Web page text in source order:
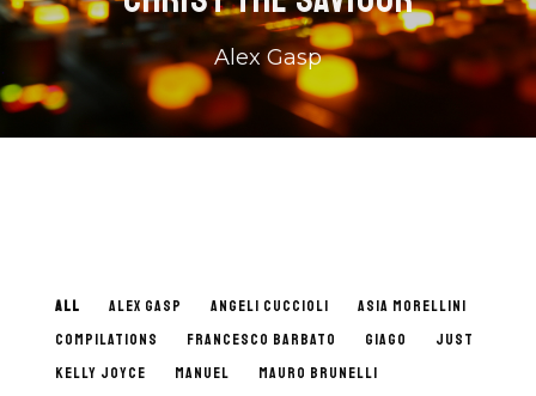
Alex Gasp
ALL ALEX GASP ANGELI CUCCIOLI
ASIA MORELLINI
COMPILATIONS
FRANCESCO BARBATO GIAGO
JUST
KELLY JOYCE
MANUEL
MAURO BRUNELLI